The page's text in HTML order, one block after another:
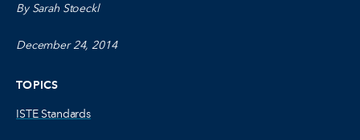
By Sarah Stoeckl
December 24, 2014
TOPICS
ISTE Standards